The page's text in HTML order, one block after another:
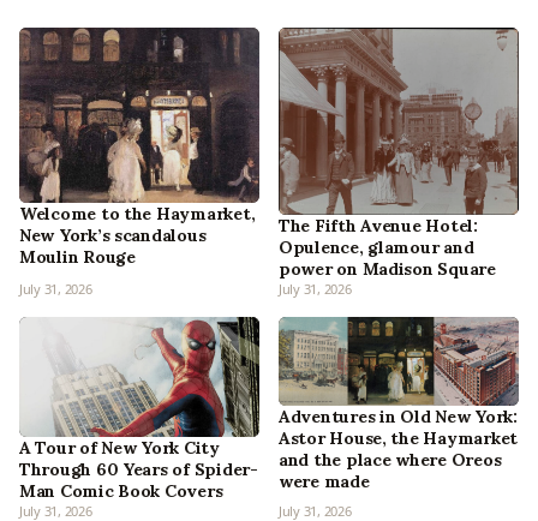
Welcome to the Haymarket,
New York’s scandalous
Moulin Rouge
July 31, 2026
The Fifth Avenue Hotel:
Opulence, glamour and
power on Madison Square
July 31, 2026
A Tour of New York City
Through 60 Years of Spider-
Man Comic Book Covers
July 31, 2026
Adventures in Old New York:
Astor House, the Haymarket
and the place where Oreos
were made
July 31, 2026